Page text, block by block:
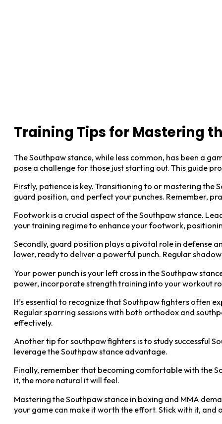
Training Tips for Mastering
The Southpaw stance, while less common, has been a
pose a challenge for those just starting out. This guide
Firstly, patience is key. Transitioning to or mastering
guard position, and perfect your punches. Remember,
Footwork is a crucial aspect of the Southpaw stance.
your training regime to enhance your footwork,
Secondly, guard position plays a pivotal role in defense
lower, ready to deliver a powerful punch. Regular
Your power punch is your left cross in the Southpaw
power, incorporate strength training into your workout
It’s essential to recognize that Southpaw fighters often
Regular sparring sessions with both orthodox and
effectively.
Another tip for southpaw fighters is to study successful
leverage the Southpaw stance advantage.
Finally, remember that becoming comfortable with the
it, the more natural it will feel.
Mastering the Southpaw stance in boxing and MMA
your game can make it worth the effort. Stick with it,